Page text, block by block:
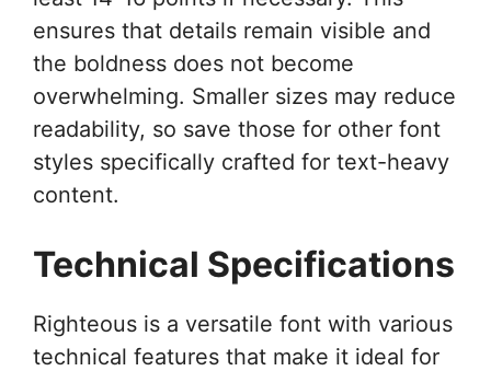
ensures that details remain visible and
the boldness does not become
overwhelming. Smaller sizes may reduce
readability, so save those for other font
styles specifically crafted for text-heavy
content.
Technical Specifications
Righteous is a versatile font with various
technical features that make it ideal for